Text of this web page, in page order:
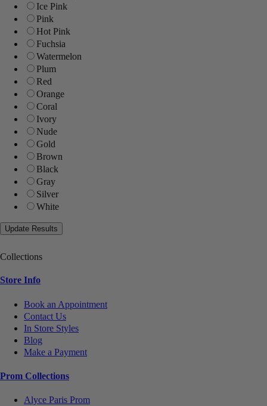
Ice Pink
Pink
Hot Pink
Fuchsia
Watermelon
Plum
Red
Orange
Coral
Ivory
Nude
Gold
Brown
Black
Gray
Silver
White
Collections
Store Info
Book an Appointment
Contact Us
In Store Styles
Blog
Make a Payment
Prom Collections
Alyce Paris Prom